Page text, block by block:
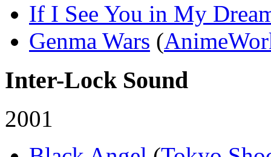
If I See You in My
Genma Wars (
Inter-Lock Sound
2001